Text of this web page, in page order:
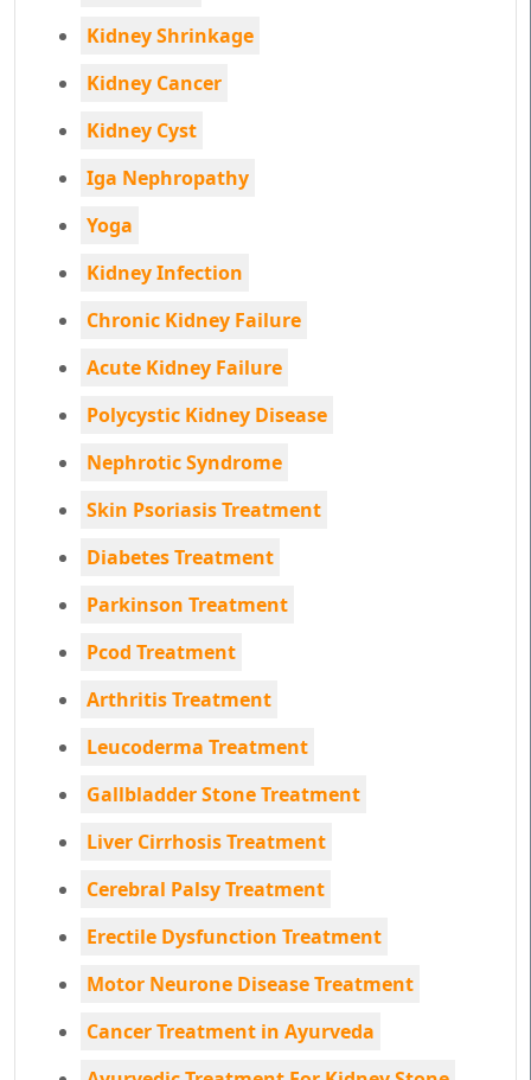
Kidney Shrinkage
Kidney Cancer
Kidney Cyst
Iga Nephropathy
Yoga
Kidney Infection
Chronic Kidney Failure
Acute Kidney Failure
Polycystic Kidney Disease
Nephrotic Syndrome
Skin Psoriasis Treatment
Diabetes Treatment
Parkinson Treatment
Pcod Treatment
Arthritis Treatment
Leucoderma Treatment
Gallbladder Stone Treatment
Liver Cirrhosis Treatment
Cerebral Palsy Treatment
Erectile Dysfunction Treatment
Motor Neurone Disease Treatment
Cancer Treatment in Ayurveda